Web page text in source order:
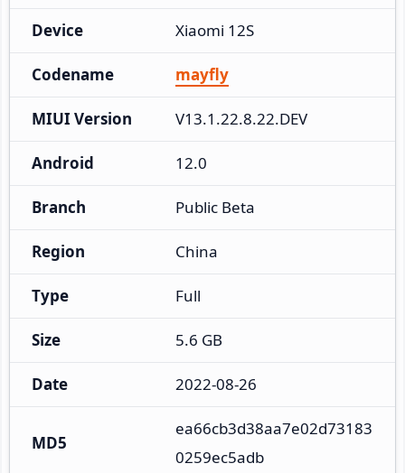
Device Xiaomi 12S
Codename mayfly
MIUI Version V13.1.22.8.22.DEV
Android 12.0
Branch Public Beta
Region China
Type Full
Size 5.6 GB
Date 2022-08-26
MD5
ea66cb3d38aa7e02d73183
0259ec5adb